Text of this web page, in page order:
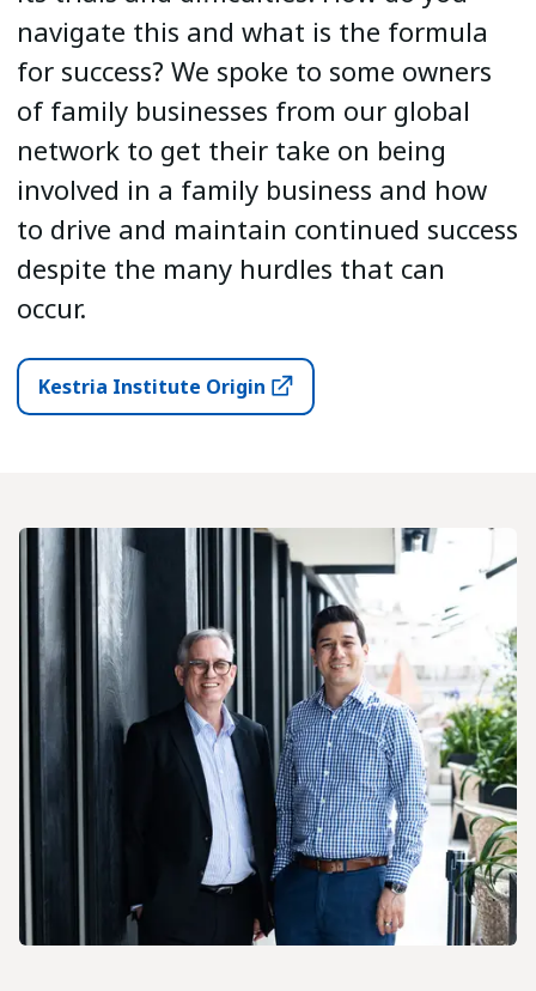
navigate this and what is the formula
for success? We spoke to some owners
of family businesses from our global
network to get their take on being
involved in a family business and how
to drive and maintain continued success
despite the many hurdles that can
occur.
Kestria Institute Origin